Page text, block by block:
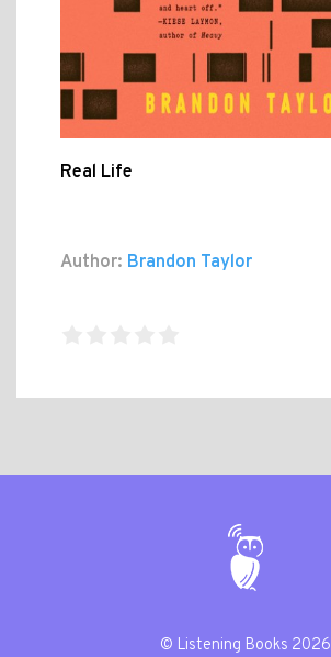
Real Life
Author: Brandon Taylor
© Listening Books 2026